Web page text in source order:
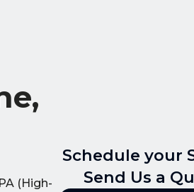
(High-
Schedule your
Send Us a